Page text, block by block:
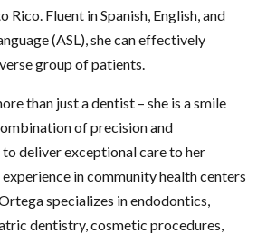
Fluent in Spanish, English, and
(ASL), she can effectively
group of patients.
than just a dentist – she is a smile
of precision and
deliver exceptional care to her
in community health centers
specializes in endodontics,
dentistry, cosmetic procedures,